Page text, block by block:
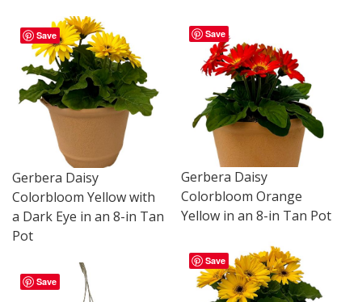
Save
Gerbera Daisy
Colorbloom Orange
Yellow in an 8-in Tan Pot
Save
Gerbera Daisy
Colorbloom Yellow with
a Dark Eye in an 8-in Tan
Pot
Save
Save